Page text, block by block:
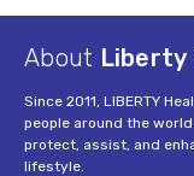
About Liberty
Since 2011, LIBERTY
people around the
protect, assist, and
lifestyle.